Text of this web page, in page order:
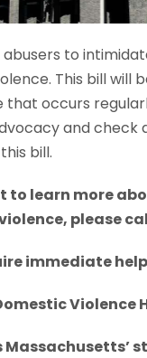
to
This bill will
that occurs
and check
bill.
to learn more
please
immediate
Violence